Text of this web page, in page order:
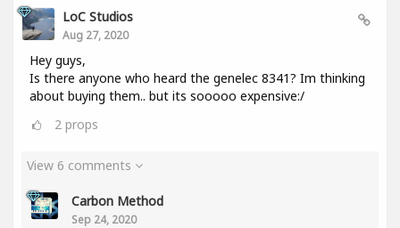
LoC Studios
Aug 27, 2020
Hey guys,
Is there anyone who heard the genelec 8341? Im thinking
about buying them.. but its sooooo expensive:/
2 props
View 6 comments
Carbon Method
Sep 24, 2020